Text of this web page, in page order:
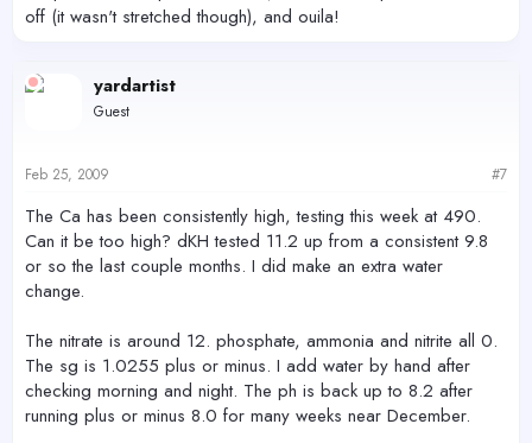
off (it wasn't stretched though), and ouila!
yardartist
Guest
Feb 25, 2009 #7
The Ca has been consistently high, testing this week at 490.
Can it be too high? dKH tested 11.2 up from a consistent 9.8
or so the last couple months. I did make an extra water
change.
The nitrate is around 12. phosphate, ammonia and nitrite all 0.
The sg is 1.0255 plus or minus. I add water by hand after
checking morning and night. The ph is back up to 8.2 after
running plus or minus 8.0 for many weeks near December.